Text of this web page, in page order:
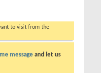
to visit from the
message and let us